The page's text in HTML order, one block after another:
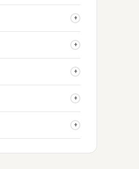
+
+
+
+
+